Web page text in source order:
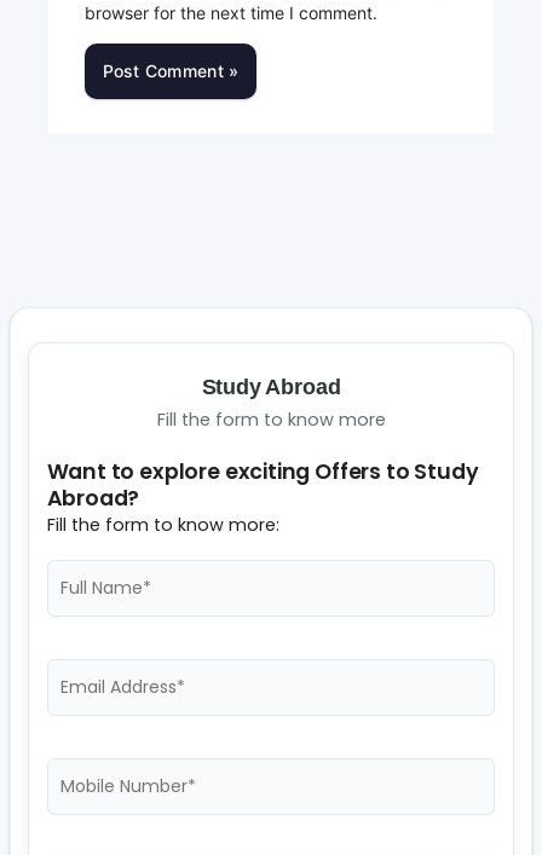
browser for the next time I comment.
Study Abroad
Fill the form to know more
Want to explore exciting Offers to Study
Abroad?
Fill the form to know more: